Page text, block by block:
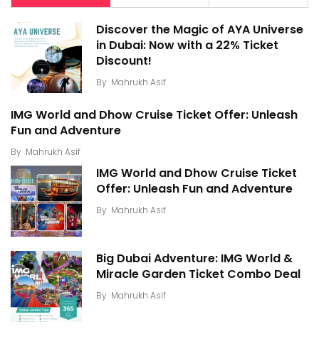
Discover the Magic of AYA Universe
in Dubai: Now with a 22% Ticket
Discount!
By Mahrukh Asif
IMG World and Dhow Cruise Ticket Offer: Unleash
Fun and Adventure
By Mahrukh Asif
IMG World and Dhow Cruise Ticket
Offer: Unleash Fun and Adventure
By Mahrukh Asif
Big Dubai Adventure: IMG World &
Miracle Garden Ticket Combo Deal
By Mahrukh Asif